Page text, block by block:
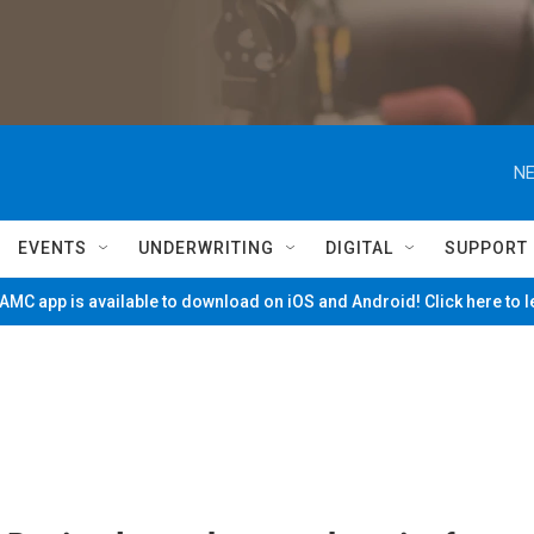
EVENTS UNDERWRITING DIGITAL SUPPORT
app is available to download on iOS and Android! Click here to